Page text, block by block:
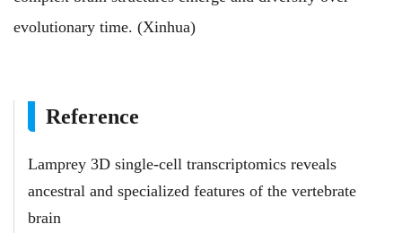
evolutionary time. (Xinhua)
Reference
Lamprey 3D single-cell transcriptomics reveals
ancestral and specialized features of the vertebrate
brain